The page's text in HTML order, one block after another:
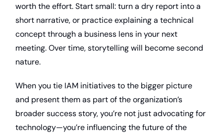
worth the effort. Start small: turn a dry report into a
short narrative, or practice explaining a technical
concept through a business lens in your next
meeting. Over time, storytelling will become second
nature.
When you tie IAM initiatives to the bigger picture
and present them as part of the organization’s
broader success story, you’re not just advocating for
technology—you’re influencing the future of the